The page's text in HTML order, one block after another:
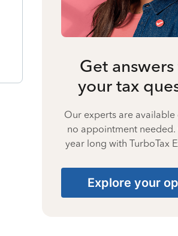
Get
your tax
Our experts are available
no appointment needed.
year long with TurboTax
Explore your